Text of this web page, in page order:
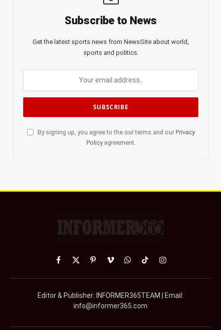
Subscribe to News
Get the latest sports news from NewsSite about world,
sports and politics.
By signing up, you agree to the our terms and our Privacy
Policyagreement.
Facebook
X
PinterestVimeoWhatsApp
TikTokInstagram
Editor & Publisher: INFORMER365TEAM | Email:
info@informer365.com